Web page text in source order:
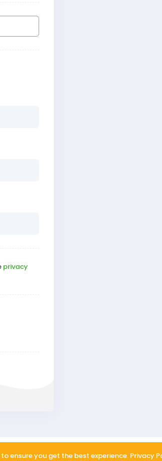
privacy
About us FAQ
ensure you get the best experience. Privacy